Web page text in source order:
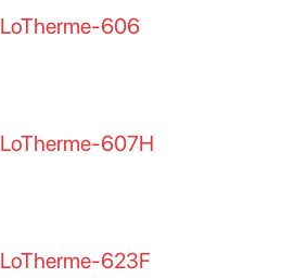
LoTherme-606
LoTherme-607H
LoTherme-623F